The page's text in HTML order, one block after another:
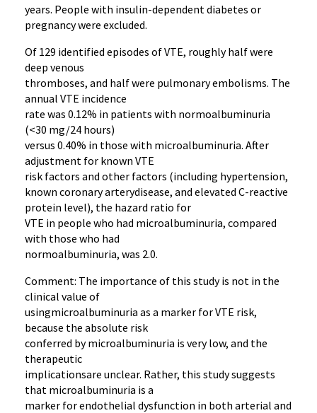
years. People with insulin-dependent diabetes or
pregnancy were excluded.
Of 129 identified episodes of VTE, roughly half were
deep venous
thromboses, and half were pulmonary embolisms. The
annual VTE incidence
rate was 0.12% in patients with normoalbuminuria
(<30 mg/24 hours)
versus 0.40% in those with microalbuminuria. After
adjustment for known VTE
risk factors and other factors (including hypertension,
known coronary arterydisease, and elevated C-reactive
protein level), the hazard ratio for
VTE in people who had microalbuminuria, compared
with those who had
normoalbuminuria, was 2.0.
Comment: The importance of this study is not in the
clinical value of
usingmicroalbuminuria as a marker for VTE risk,
because the absolute risk
conferred by microalbuminuria is very low, and the
therapeutic
implicationsare unclear. Rather, this study suggests
that microalbuminuria is a
marker for endothelial dysfunction in both arterial and